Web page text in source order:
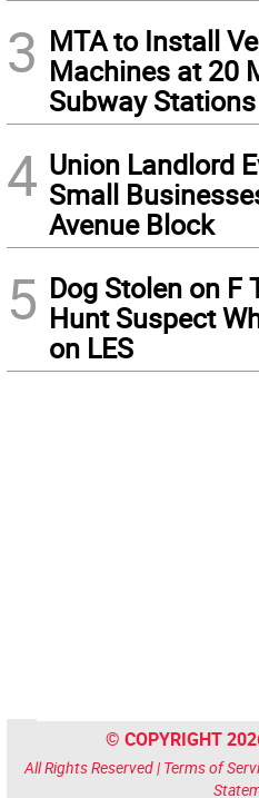
3 MTA to Install
Machines at 20
Subway Stations
4 Union Landlord
Small
Avenue Block
5 Dog Stolen on F
Hunt Suspect
on LES
© COPYRIGHT
All Rights Reserved | Terms of